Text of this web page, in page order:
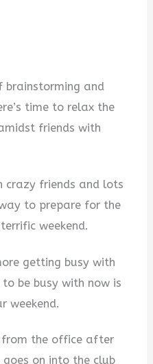
brainstorming and
time to relax the
friends with
crazy friends and lots
to prepare for the
weekend.
getting busy with
be busy with now is
weekend.
from the office after
on into the club